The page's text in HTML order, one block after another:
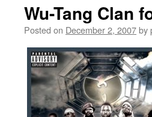
Wu-Tang Clan
Posted on December 2, 2007by